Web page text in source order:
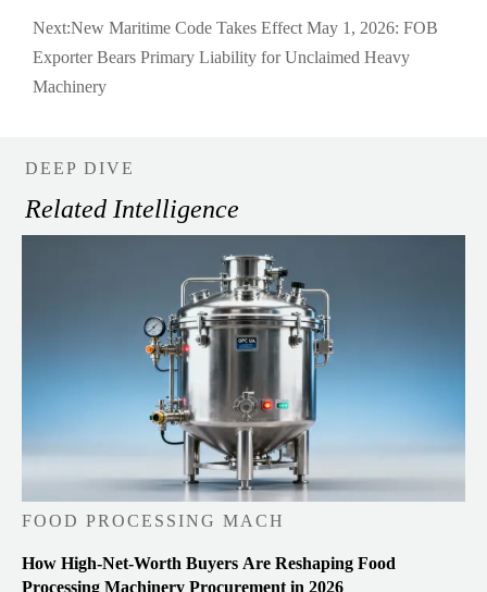
Next:New Maritime Code Takes Effect May 1, 2026: FOB
Exporter Bears Primary Liability for Unclaimed Heavy
Machinery
DEEP DIVE
Related Intelligence
FOOD PROCESSING MACH
How High-Net-Worth Buyers Are Reshaping Food
Processing Machinery Procurement in 2026